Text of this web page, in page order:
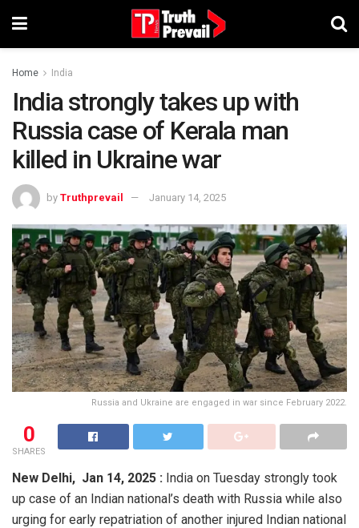
Home India
India strongly takes up with
Russia case of Kerala man
killed in Ukraine war
by Truthprevail January 14, 2025
Russia and Ukraine are engaged in war since February 2022.
0
SHARES
New Delhi, Jan 14, 2025 : India on Tuesday strongly took
up case of an Indian national’s death with Russia while also
urging for early repatriation of another injured Indian national